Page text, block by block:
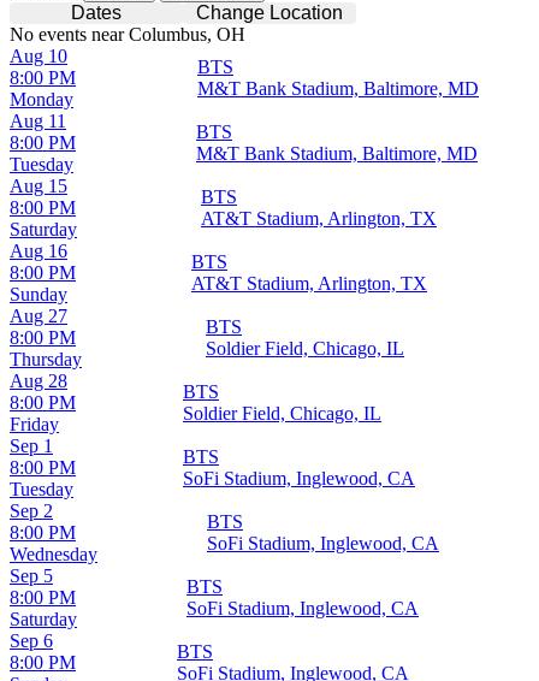
Dates
Change Location
No events near Columbus, OH
Monday
Aug 10
8:00 PM
BTS
M&T Bank Stadium, Baltimore, MD
Tuesday
Aug 11
8:00 PM
BTS
M&T Bank Stadium, Baltimore, MD
Saturday
Aug 15
8:00 PM
BTS
AT&T Stadium, Arlington, TX
Sunday
Aug 16
8:00 PM
BTS
AT&T Stadium, Arlington, TX
Thursday
Aug 27
8:00 PM
BTS
Soldier Field, Chicago, IL
Friday
Aug 28
8:00 PM
BTS
Soldier Field, Chicago, IL
Tuesday
Sep 1
8:00 PM
BTS
SoFi Stadium, Inglewood, CA
Wednesday
Sep 2
8:00 PM
BTS
SoFi Stadium, Inglewood, CA
Saturday
Sep 5
8:00 PM
BTS
SoFi Stadium, Inglewood, CA
Sep 6
8:00 PM
BTS
SoFi Stadium, Inglewood, CA